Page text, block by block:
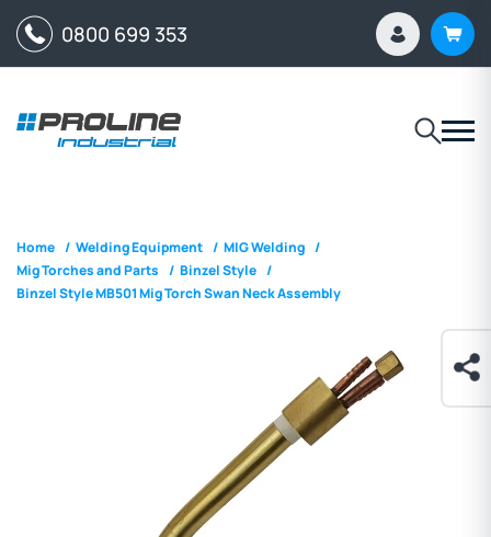
0800 699 353
Home / Welding Equipment / MIG Welding /
Mig Torches and Parts / Binzel Style /
Binzel Style MB501 Mig Torch Swan Neck Assembly